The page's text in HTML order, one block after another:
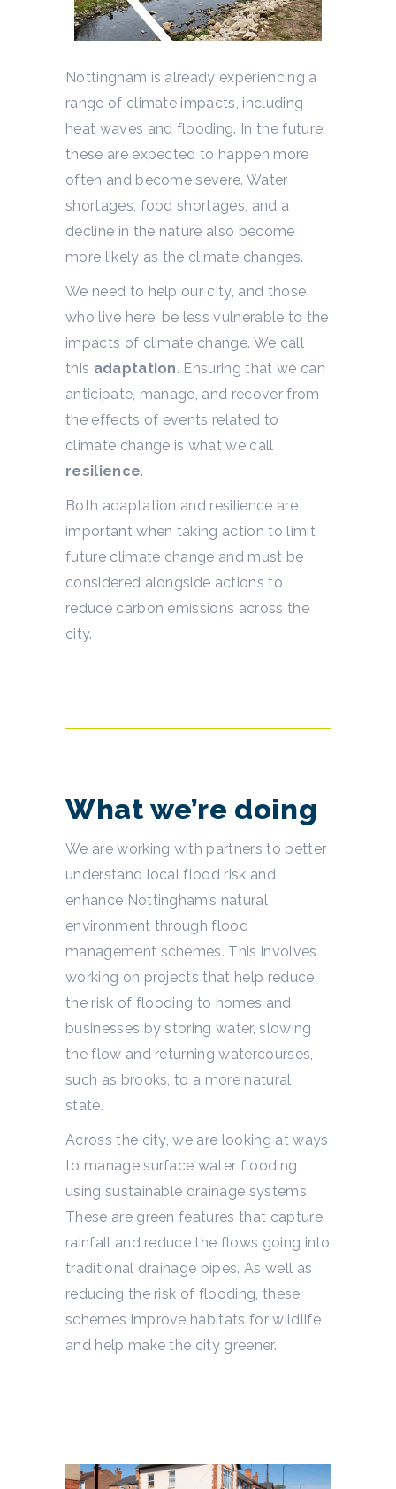
Nottingham is already experiencing a
range of climate impacts, including
heat waves and flooding. In the future,
these are expected to happen more
often and become severe. Water
shortages, food shortages, and a
decline in the nature also become
more likely as the climate changes.
We need to help our city, and those
who live here, be less vulnerable to the
impacts of climate change. We call
this adaptation. Ensuring that we can
anticipate, manage, and recover from
the effects of events related to
climate change is what we call
resilience.
Both adaptation and resilience are
important when taking action to limit
future climate change and must be
considered alongside actions to
reduce carbon emissions across the
city.
What we’re doing
We are working with partners to better
understand local flood risk and
enhance Nottingham’s natural
environment through flood
management schemes. This involves
working on projects that help reduce
the risk of flooding to homes and
businesses by storing water, slowing
the flow and returning watercourses,
such as brooks, to a more natural
state.
Across the city, we are looking at ways
to manage surface water flooding
using sustainable drainage systems.
These are green features that capture
rainfall and reduce the flows going into
traditional drainage pipes. As well as
reducing the risk of flooding, these
schemes improve habitats for wildlife
and help make the city greener.